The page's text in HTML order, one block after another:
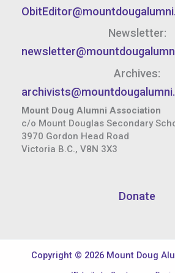
Newsletter:
Archives:
Mount Doug Alumni Association
c/o Mount Douglas Secondary
3970 Gordon Head Road
Victoria B.C., V8N 3X3
Donate
Copyright © 2026 Mount Doug